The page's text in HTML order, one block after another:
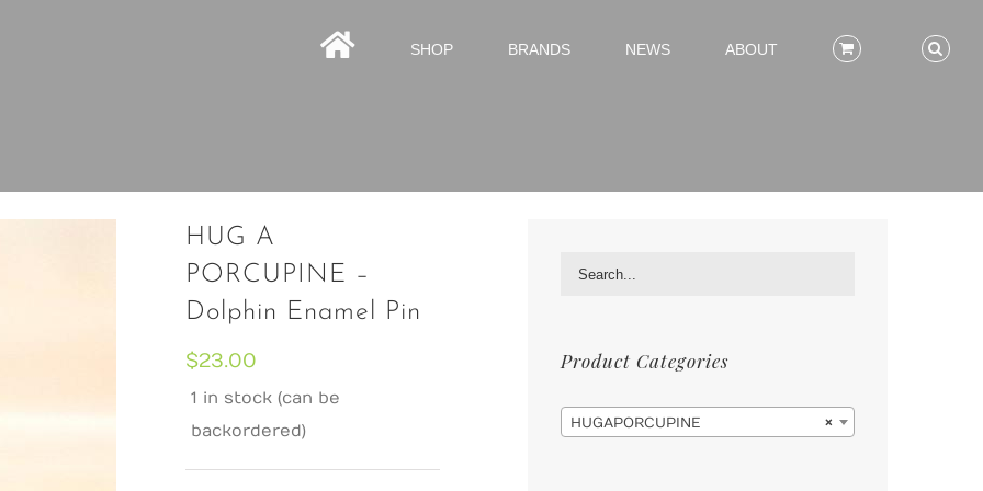
HOMEPAGE
SHOP BRANDS NEWS ABOUT
HUG A
PORCUPINE –
Dolphin Enamel Pin
$23.00
1 in stock (can be
backordered)
Product Categories
×
HUGAPORCUPINE